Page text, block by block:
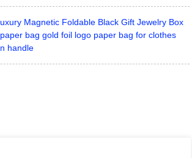
Magnetic Foldable Black Gift Jewelry Box
bag gold foil logo paper bag for clothes
handle